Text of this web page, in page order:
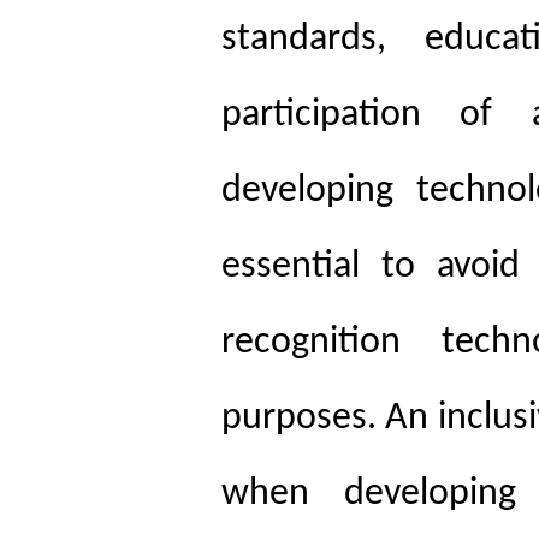
standards,
participation of
developing
essential to avoid
recognition
purposes. An
when